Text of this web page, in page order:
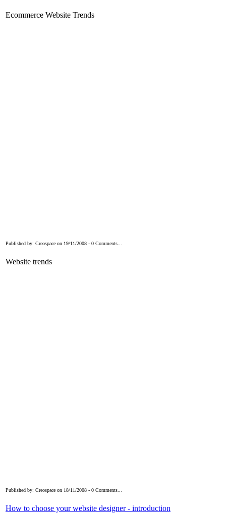
Ecommerce Website Trends
Published by: Creospace on 19/11/2008 - 0 Comments...
Website trends
Published by: Creospace on 18/11/2008 - 0 Comments...
How to choose your website designer - introduction